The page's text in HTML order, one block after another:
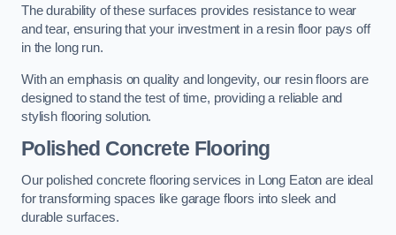
The durability of these surfaces provides resistance to wear
and tear, ensuring that your investment in a resin floor pays off
in the long run.
With an emphasis on quality and longevity, our resin floors are
designed to stand the test of time, providing a reliable and
stylish flooring solution.
Polished Concrete Flooring
Our polished concrete flooring services in Long Eaton are ideal
for transforming spaces like garage floors into sleek and
durable surfaces.